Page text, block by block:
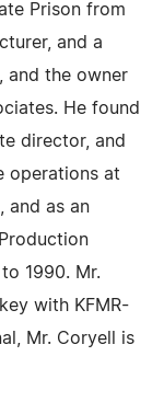
Prison from
and a
and the owner
He found
director, and
operations at
and as an
1990. Mr.
with KFMR-
Mr. Coryell is